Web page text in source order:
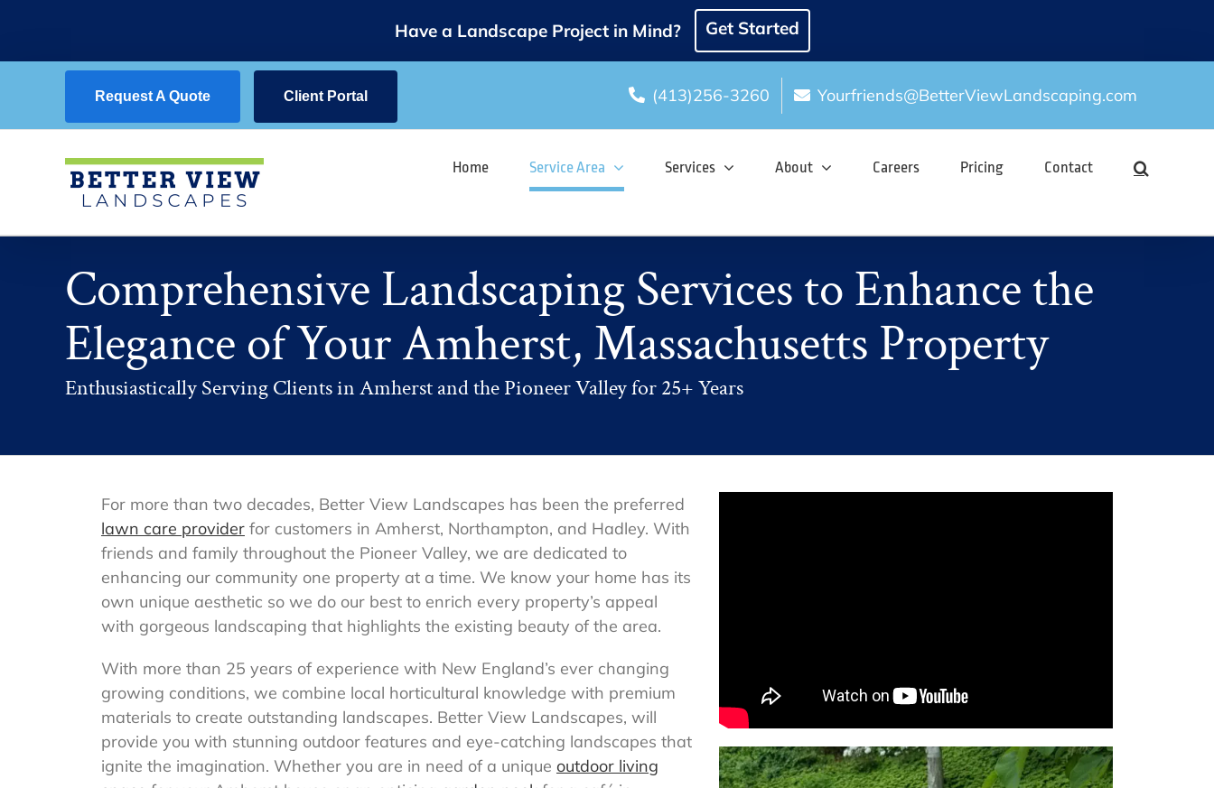
content
Have a Landscape Project in Mind? Get Started
Request A Quote Client Portal (413)256-3260 Yourfriends@BetterViewLandscaping.com
Home Service Area Services About Careers Pricing Contact
Comprehensive Landscaping Services to Enhance the
Elegance of Your Amherst, Massachusetts Property
Enthusiastically Serving Clients in Amherst and the Pioneer Valley for 25+ Years
For more than two decades, Better View Landscapes has been the preferred
lawn care providerfor customers in Amherst, Northampton, and Hadley. With
friends and family throughout the Pioneer Valley, we are dedicated to
enhancing our community one property at a time. We know your home has its
own unique aesthetic so we do our best to enrich every property’s appeal
with gorgeous landscaping that highlights the existing beauty of the area.
With more than 25 years of experience with New England’s ever changing
growing conditions, we combine local horticultural knowledge with premium
materials to create outstanding landscapes. Better View Landscapes, will
provide you with stunning outdoor features and eye-catching landscapes that
ignite the imagination. Whether you are in need of a unique outdoor living